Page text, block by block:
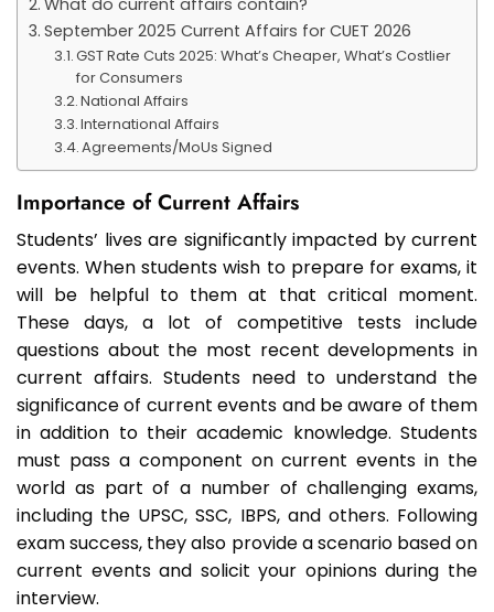
What do current affairs contain?
September 2025 Current Affairs for CUET 2026
GST Rate Cuts 2025: What’s Cheaper, What’s Costlier
for Consumers
National Affairs
International Affairs
Agreements/MoUs Signed
Importance of Current Affairs
Students’ lives are significantly impacted by current
events. When students wish to prepare for exams, it
will be helpful to them at that critical moment.
These days, a lot of competitive tests include
questions about the most recent developments in
current affairs. Students need to understand the
significance of current events and be aware of them
in addition to their academic knowledge. Students
must pass a component on current events in the
world as part of a number of challenging exams,
including the UPSC, SSC, IBPS, and others. Following
exam success, they also provide a scenario based on
current events and solicit your opinions during the
interview.